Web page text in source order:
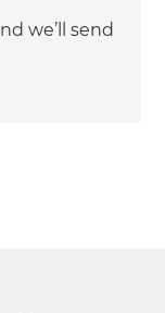
we’ll send